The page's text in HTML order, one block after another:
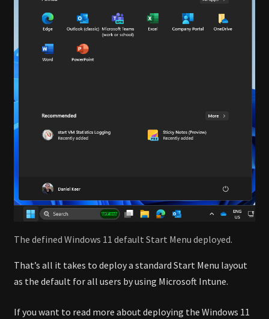
The defined Windows 11 default Start Menu deployed.
That’s all it takes to deploy a standard Start Menu layout
as the default for all users by using Microsoft Intune.
If you want to read more about deploying the Windows 11